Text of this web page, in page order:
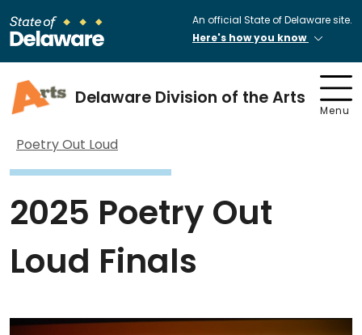
An official State of Delaware site.
Here's how you know
Delaware Division of the Arts
Menu
Poetry Out Loud
2025 Poetry Out
Loud Finals